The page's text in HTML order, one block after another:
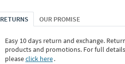
RETURNS OUR PROMISE
Easy 10 days return and exchange.
products and promotions. For full
pleaseclick here․